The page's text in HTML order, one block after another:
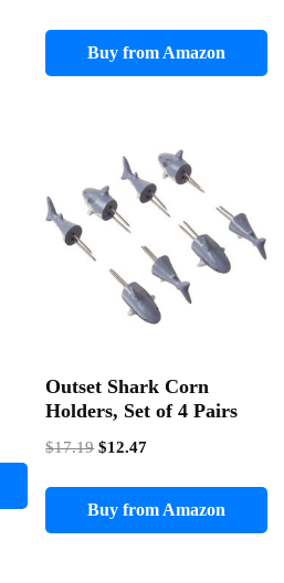
Buy from Amazon
Outset Shark Corn
Holders, Set of 4 Pairs
$17.19 Original
was:
$17.19.
$12.47Current
is:
$12.47.
Buy from Amazon